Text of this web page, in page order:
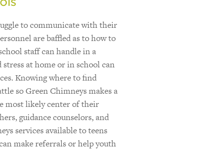
to communicate with their
are baffled as to how to
staff can handle in a
at home or in school can
Knowing where to find
so Green Chimneys makes a
most likely center of their
guidance counselors, and
services available to teens
make referrals or help youth